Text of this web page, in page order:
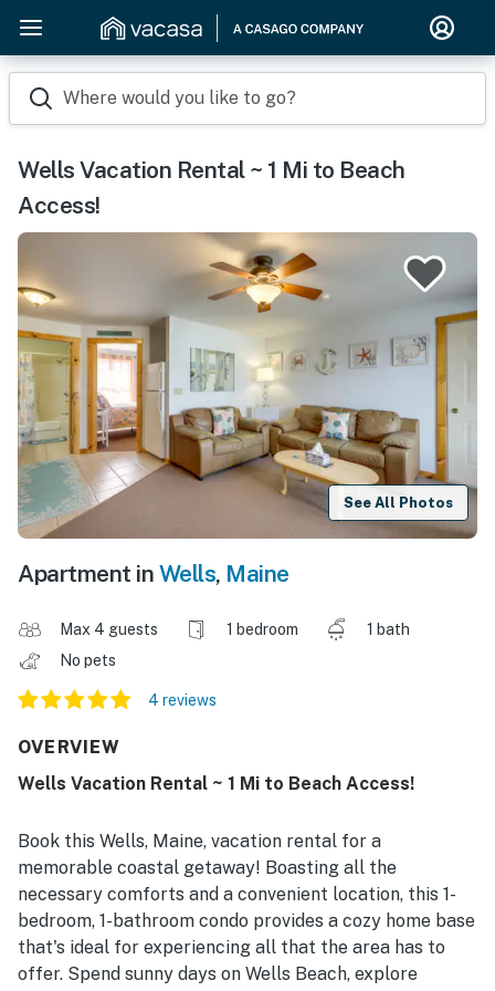
Where would you like to go?
Wells Vacation Rental ~ 1 Mi to Beach
Access!
See All Photos
Apartment in Wells, Maine
Max 4 guests 1 bedroom
1 bath
No pets
4 reviews
OVERVIEW
Wells Vacation Rental ~ 1 Mi to Beach Access!
Book this Wells, Maine, vacation rental for a
memorable coastal getaway! Boasting all the
necessary comforts and a convenient location, this 1-
bedroom, 1-bathroom condo provides a cozy home base
that's ideal for experiencing all that the area has to
offer. Spend sunny days on Wells Beach, explore